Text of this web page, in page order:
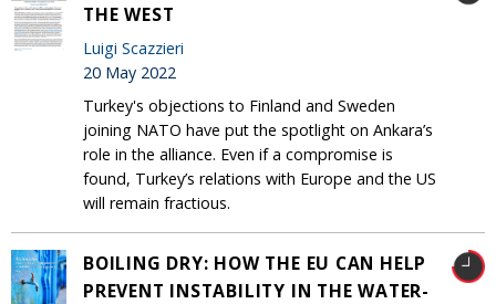
THE WEST
Luigi Scazzieri
20 May 2022
Turkey's objections to Finland and Sweden
joining NATO have put the spotlight on Ankara’s
role in the alliance. Even if a compromise is
found, Turkey’s relations with Europe and the US
will remain fractious.
BOILING DRY: HOW THE EU CAN HELP
PREVENT INSTABILITY IN THE WATER-